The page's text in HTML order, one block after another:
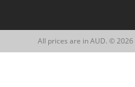
All prices are in AUD. © 2026